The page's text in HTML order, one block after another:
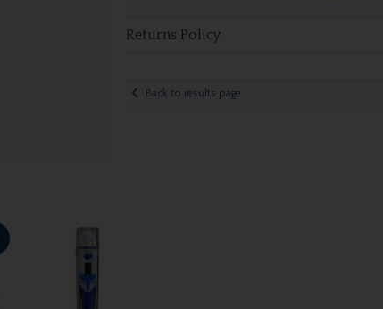
Returns Policy
Back to results page